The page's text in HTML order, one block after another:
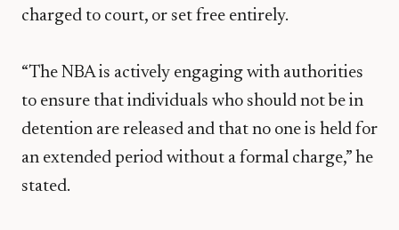
charged to court, or set free entirely.
“The NBA is actively engaging with authorities
to ensure that individuals who should not be in
detention are released and that no one is held for
an extended period without a formal charge,” he
stated.